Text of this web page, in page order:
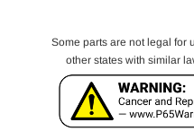
Some parts are not legal for
other states with similar